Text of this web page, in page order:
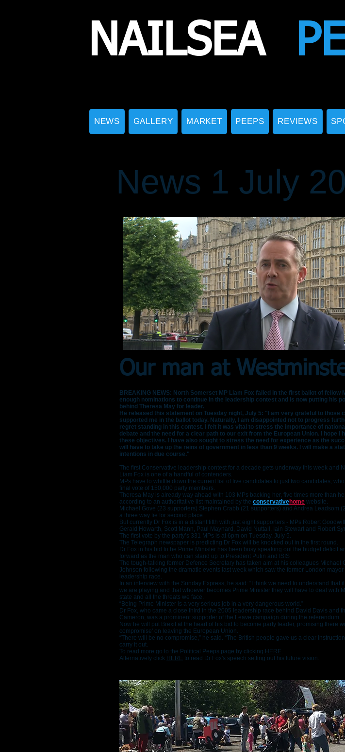
NAILSEA
NEWS GALLERY MARKET PEEPS REVIEWS
News 1 July
Our man at
BREAKING NEWS: North Somerset MP Liam Fox failed in the first ballot of fellow
enough nominations to continue in the leadership contest and is now putting his
behind Theresa May for leader.
He released this statement on Tuesday night, July 5: "I am very grateful to those
supported me in the ballot today. Naturally, I am disappointed not to progress
regret standing in this contest. I felt it was vital to stress the importance of
debate and the need for a clear path to our exit from the European Union. I hope I
these objectives. I have also sought to stress the need for experience as the
will have to take up the reins of government in less than 9 weeks. I will make a
intentions in due course."
The first Conservative leadership contest for a decade gets underway this week and
Liam Fox is one of a handful of contenders.
MPs have to whittle down the current list of five candidates to just two candidates,
final vote of 150,000 party members.
Theresa May is already way ahead with 103 MPs backing her, five times more than
according to an authoritative list maintained by the conservativehome website.
Michael Gove (23 supporters) Stephen Crabb (21 supporters) and Andrea Leadsom
a three way tie for second place.
But currently Dr Fox is in a distant fifth with just eight supporters - MPs Robert
Gerald Howarth, Scott Mann, Paul Maynard, David Nuttall, Iain Stewart and Robert
The first vote by the party’s 331 MPs is at 6pm on Tuesday, July 5.
The Telegraph newspaper is predicting Dr Fox will be knocked out in the first round.
Dr Fox in his bid to be Prime Minister has been busy speaking out the budget deficit
forward as the man who can stand up to President Putin and ISIS
The tough-talking former Defence Secretary has taken aim at his colleagues Michael
Johnson following the dramatic events last week which saw the former London mayor
leadership race.
In an interview with the Sunday Express, he said: “I think we need to understand that
we are playing and that whoever becomes Prime Minister they will have to deal with
state and all the threats we face.
“Being Prime Minister is a very serious job in a very dangerous world.”
Dr Fox, who came a close third in the 2005 leadership race behind David Davis and
Cameron, was a prominent supporter of the Leave campaign during the referendum.
Now he will put Brexit at the heart of his bid to become party leader, promising there
compromise' on leaving the European Union.
“There will be no compromise,” he said. “The British people gave us a clear
carry it out.
To read more go to the Political Peeps page by clicking HERE.
Alternatively click HERE to read Dr Fox's speech setting out his future vision.